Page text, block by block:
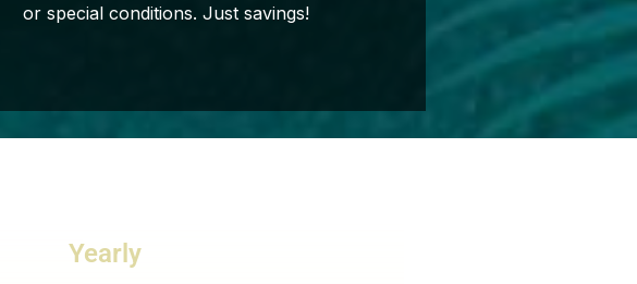
or special conditions. Just savings!
Yearly